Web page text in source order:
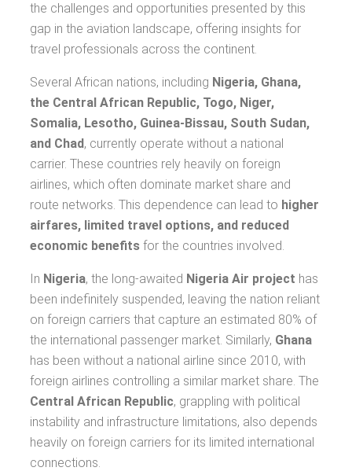
the challenges and opportunities presented by this
gap in the aviation landscape, offering insights for
travel professionals across the continent.
Several African nations, including Nigeria, Ghana,
the Central African Republic, Togo, Niger,
Somalia, Lesotho, Guinea-Bissau, South Sudan,
and Chad, currently operate without a national
carrier. These countries rely heavily on foreign
airlines, which often dominate market share and
route networks. This dependence can lead to higher
airfares, limited travel options, and reduced
economic benefits for the countries involved.
In Nigeria, the long-awaited Nigeria Air project has
been indefinitely suspended, leaving the nation reliant
on foreign carriers that capture an estimated 80% of
the international passenger market. Similarly, Ghana
has been without a national airline since 2010, with
foreign airlines controlling a similar market share. The
Central African Republic, grappling with political
instability and infrastructure limitations, also depends
heavily on foreign carriers for its limited international
connections.